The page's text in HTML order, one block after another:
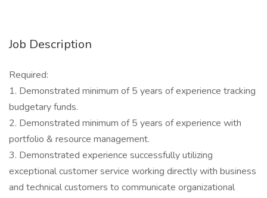
Job Description
Required:
1. Demonstrated minimum of 5 years of experience tracking
budgetary funds.
2. Demonstrated minimum of 5 years of experience with
portfolio & resource management.
3. Demonstrated experience successfully utilizing
exceptional customer service working directly with business
and technical customers to communicate organizational